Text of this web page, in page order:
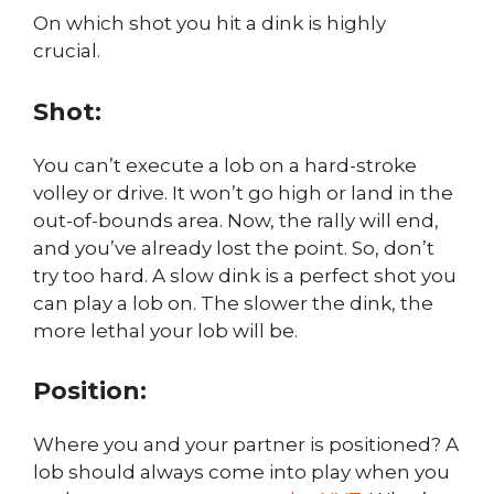
On which shot you hit a dink is highly
crucial.
Shot:
You can’t execute a lob on a hard-stroke
volley or drive. It won’t go high or land in the
out-of-bounds area. Now, the rally will end,
and you’ve already lost the point. So, don’t
try too hard. A slow dink is a perfect shot you
can play a lob on. The slower the dink, the
more lethal your lob will be.
Position:
Where you and your partner is positioned? A
lob should always come into play when you